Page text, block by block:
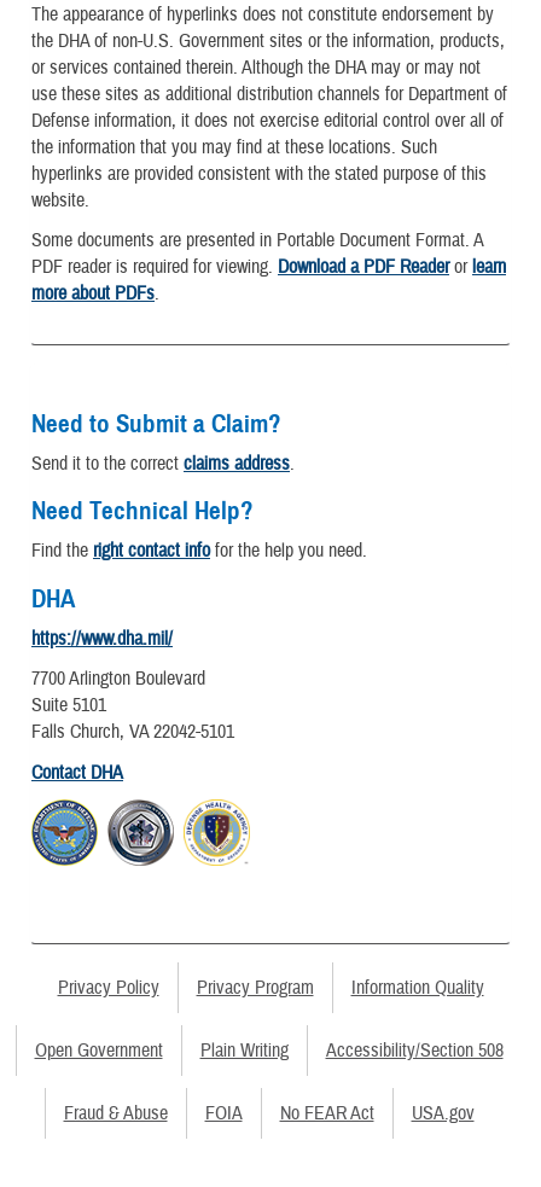
The appearance of hyperlinks does not constitute endorsement by
the DHA of non-U.S. Government sites or the information, products,
or services contained therein. Although the DHA may or may not
use these sites as additional distribution channels for Department of
Defense information, it does not exercise editorial control over all of
the information that you may find at these locations. Such
hyperlinks are provided consistent with the stated purpose of this
website.
Some documents are presented in Portable Document Format. A
PDF reader is required for viewing. Download a PDF Readerorlearn
more about PDFs.
Need to Submit a Claim?
Send it to the correct claims address.
Need Technical Help?
Find the right contact infofor the help you need.
DHA
https://www.dha.mil/
7700 Arlington Boulevard
Suite 5101
Falls Church, VA 22042-5101
Contact DHA
Privacy Policy Privacy Program Information Quality
Open Government Plain Writing Accessibility/Section 508
Fraud & Abuse FOIA No FEAR Act USA.gov